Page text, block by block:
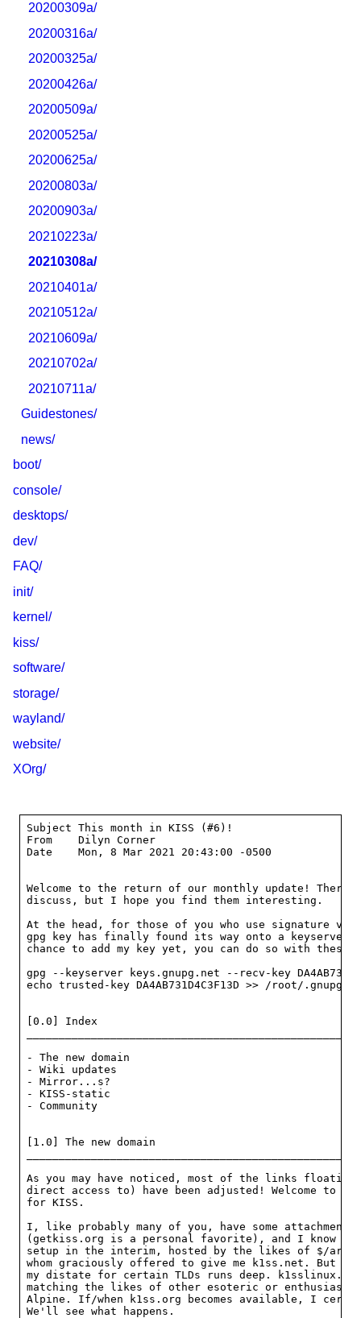
20200309a/
20200316a/
20200325a/
20200426a/
20200509a/
20200525a/
20200625a/
20200803a/
20200903a/
20210223a/
20210308a/
20210401a/
20210512a/
20210609a/
20210702a/
20210711a/
Guidestones/
news/
boot/
console/
desktops/
dev/
FAQ/
init/
kernel/
kiss/
software/
storage/
wayland/
website/
XOrg/
Subject This month in KISS (#6)!
From    Dilyn Corner
Date    Mon, 8 Mar 2021 20:43:00 -0500
Welcome to the return of our monthly update!
discuss, but I hope you find them interesting.
At the head, for those of you who use signature
gpg key has finally found its way onto a
chance to add my key yet, you can do so with
gpg --keyserver keys.gnupg.net --recv-key
echo trusted-key DA4AB731D4C3F13D >> /root/.gnupg/
[0.0] Index
- The new domain
- Wiki updates
- Mirror...s?
- KISS-static
- Community
[1.0] The new domain
As you may have noticed, most of the links
direct access to) have been adjusted! Welcome to
for KISS.
I, like probably many of you, have some attachments
(getkiss.org is a personal favorite), and I know that
setup in the interim, hosted by the likes of $/
whom graciously offered to give me k1ss.net. But
my distate for certain TLDs runs deep.
matching the likes of other esoteric or enthusiast
Alpine. If/when k1ss.org becomes available, I
We'll see what happens.